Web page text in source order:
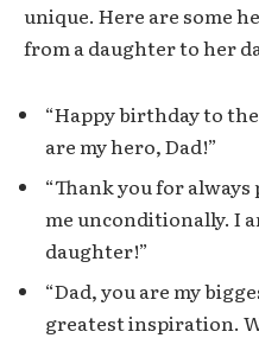
unique. Here are some
from a daughter to her
“Happy birthday to
are my hero, Dad!”
“Thank you for
me unconditionally. I
daughter!”
“Dad, you are my
greatest inspiration.